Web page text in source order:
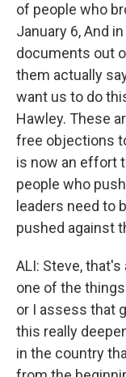
of people who
January 6, And
documents out
them actually
want us to do
Hawley. These
free objections
is now an effort
people who
leaders need to
pushed against
ALI: Steve,
one of the
or I assess that
this really
in the country